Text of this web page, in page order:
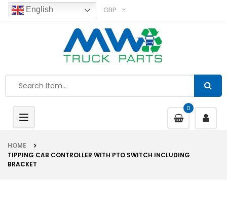
English GBP
0
Toggle
navigation
HOME
TIPPING CAB CONTROLLER WITH PTO SWITCH INCLUDING
BRACKET